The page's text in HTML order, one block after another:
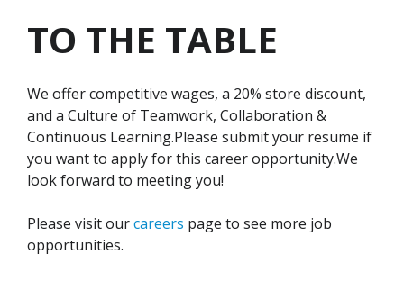
TO THE TABLE
We offer competitive wages, a 20% store discount,
and a Culture of Teamwork, Collaboration &
Continuous Learning.Please submit your resume if
you want to apply for this career opportunity.We
look forward to meeting you!
Please visit ourcareers page to see more job
opportunities.